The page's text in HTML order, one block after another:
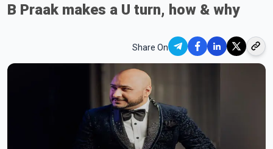
B Praak makes a U turn, how & why
Share On